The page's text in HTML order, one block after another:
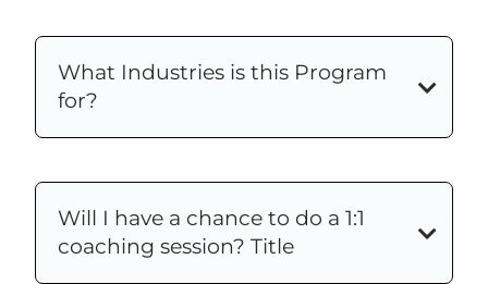
What Industries is this Program
for?
Will I have a chance to do a 1:1
coaching session? Title